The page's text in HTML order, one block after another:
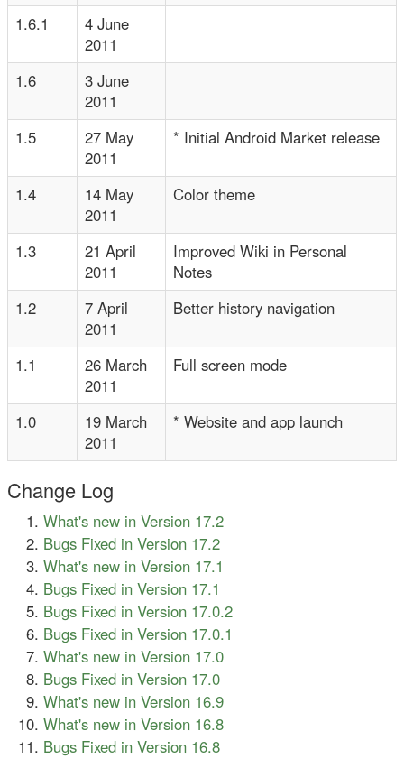
1.6.1
4 June
2011
1.6
3 June
2011
1.5
27 May
2011
* Initial Android Market release
1.4
14 May
2011
Color theme
1.3
21 April
2011
Improved Wiki in Personal
Notes
1.2
7 April
2011
Better history navigation
1.1
26 March
2011
Full screen mode
1.0
19 March
2011
* Website and app launch
Change Log
What's new in Version 17.2
Bugs Fixed in Version 17.2
What's new in Version 17.1
Bugs Fixed in Version 17.1
Bugs Fixed in Version 17.0.2
Bugs Fixed in Version 17.0.1
What's new in Version 17.0
Bugs Fixed in Version 17.0
What's new in Version 16.9
What's new in Version 16.8
Bugs Fixed in Version 16.8